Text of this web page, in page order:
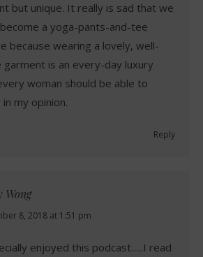
but unique. It really is sad that we
a yoga-pants-and-tee
because wearing a lovely, well-
garment is an every-day luxury
woman should be able to
my opinion.
Reply
Wong
8, 2018 at 1:51 pm
enjoyed this podcast…..I read